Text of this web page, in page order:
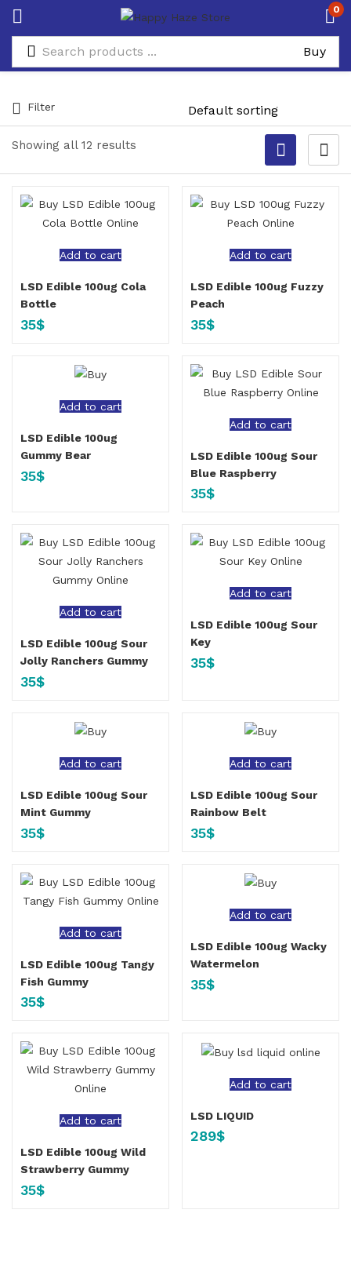
0
Showing all 12 results
Filter
Add to cart
LSD Edible 100ug Cola
Bottle
35$
Add to cart
LSD Edible 100ug Fuzzy
Peach
35$
Add to cart
LSD Edible 100ug
Gummy Bear
35$
Add to cart
LSD Edible 100ug Sour
Blue Raspberry
35$
Add to cart
LSD Edible 100ug Sour
Jolly Ranchers Gummy
35$
Add to cart
LSD Edible 100ug Sour
Key
35$
Add to cart
LSD Edible 100ug Sour
Mint Gummy
35$
Add to cart
LSD Edible 100ug Sour
Rainbow Belt
35$
Add to cart
LSD Edible 100ug Tangy
Fish Gummy
35$
Add to cart
LSD Edible 100ug Wacky
Watermelon
35$
Add to cart
LSD Edible 100ug Wild
Strawberry Gummy
35$
Add to cart
LSD LIQUID
289$